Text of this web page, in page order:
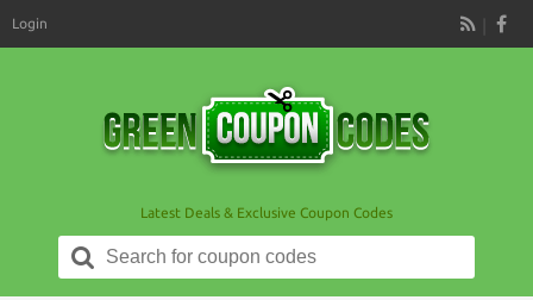
RSS
Login
Latest Deals & Exclusive Coupon Codes
Search
for: